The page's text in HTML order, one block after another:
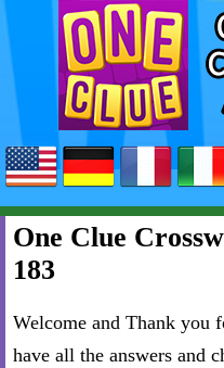
One Clue
183
Welcome and Thank you
have all the answers and